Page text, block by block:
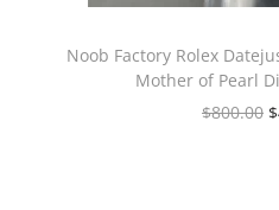
Noob Factory Rolex
Mother of Pearl
$800.00 $